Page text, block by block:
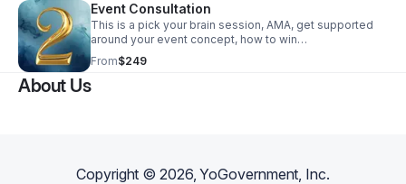
Event Consultation
This is a pick your brain session, AMA, get supported
around your event concept, how to win
sponsorships, fabrication, design or anything in
between. This is all about supporting you!
From$249
About Us
Copyright ©2026, YoGovernment, Inc.